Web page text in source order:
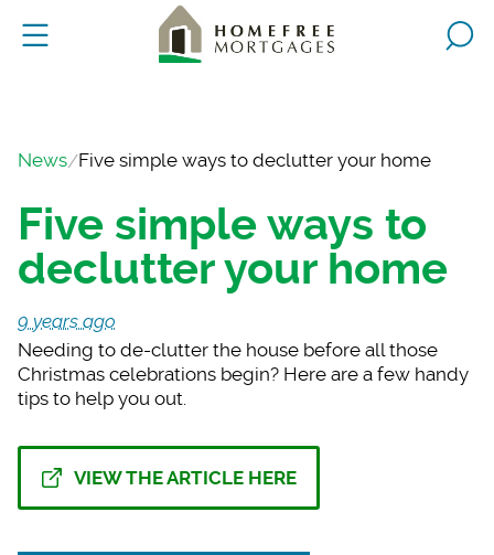
News Five simple ways to declutter your home
Five simple ways to
declutter your home
9 years ago
Needing to de-clutter the house before all those
Christmas celebrations begin? Here are a few handy
tips to help you out.
VIEW THE ARTICLE HERE